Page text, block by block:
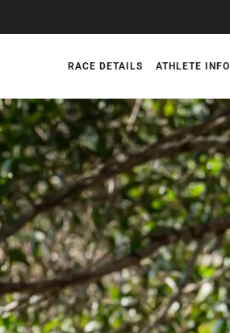
RACE DETAILS ATHLETE INFO